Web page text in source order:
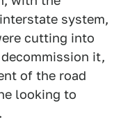
system,
cutting into
it,
of the road
looking to